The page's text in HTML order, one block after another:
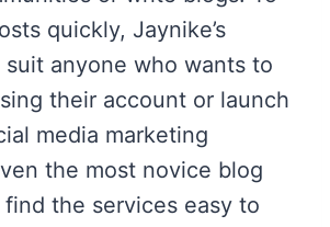
quickly, Jaynike’s
anyone who wants to
their account or launch
media marketing
the most novice blog
the services easy to